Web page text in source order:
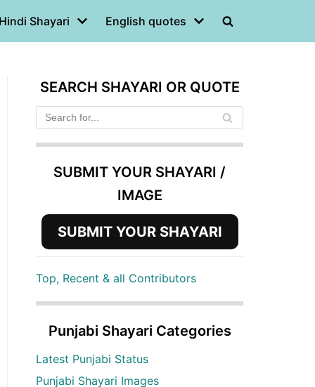
Shayari English quotes
SEARCH SHAYARI OR QUOTE
SUBMIT YOUR SHAYARI /
IMAGE
SUBMIT YOUR SHAYARI
Top, Recent & all Contributors
Punjabi Shayari Categories
Latest Punjabi Status
Punjabi Shayari Images